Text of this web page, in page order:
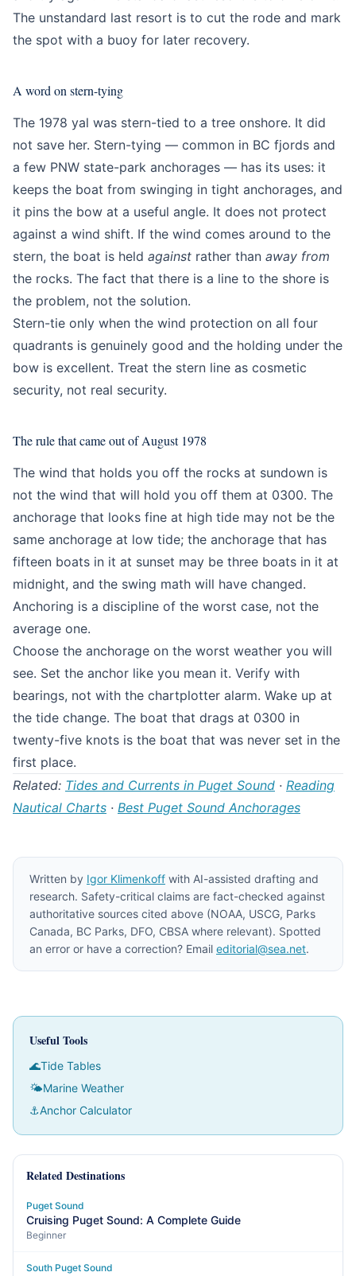
The unstandard last resort is to cut the rode and mark
the spot with a buoy for later recovery.
A word on stern-tying
The 1978 yal was stern-tied to a tree onshore. It did
not save her. Stern-tying — common in BC fjords and
a few PNW state-park anchorages — has its uses: it
keeps the boat from swinging in tight anchorages, and
it pins the bow at a useful angle. It does not protect
against a wind shift. If the wind comes around to the
stern, the boat is held against rather than away from
the rocks. The fact that there is a line to the shore is
the problem, not the solution.
Stern-tie only when the wind protection on all four
quadrants is genuinely good and the holding under the
bow is excellent. Treat the stern line as cosmetic
security, not real security.
The rule that came out of August 1978
The wind that holds you off the rocks at sundown is
not the wind that will hold you off them at 0300. The
anchorage that looks fine at high tide may not be the
same anchorage at low tide; the anchorage that has
fifteen boats in it at sunset may be three boats in it at
midnight, and the swing math will have changed.
Anchoring is a discipline of the worst case, not the
average one.
Choose the anchorage on the worst weather you will
see. Set the anchor like you mean it. Verify with
bearings, not with the chartplotter alarm. Wake up at
the tide change. The boat that drags at 0300 in
twenty-five knots is the boat that was never set in the
first place.
Related: Tides and Currents in Puget Sound · Reading
Nautical Charts · Best Puget Sound Anchorages
Written by Igor Klimenkoff with AI-assisted drafting and
research. Safety-critical claims are fact-checked against
authoritative sources cited above (NOAA, USCG, Parks
Canada, BC Parks, DFO, CBSA where relevant). Spotted
an error or have a correction? Email editorial@sea.net.
Useful Tools
🌊Tide Tables
🌤Marine Weather
⚓Anchor Calculator
Related Destinations
Puget Sound
Cruising Puget Sound: A Complete Guide
Beginner
South Puget Sound